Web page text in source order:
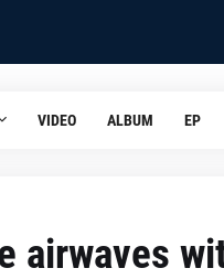
VIDEO ALBUM EP
airwaves